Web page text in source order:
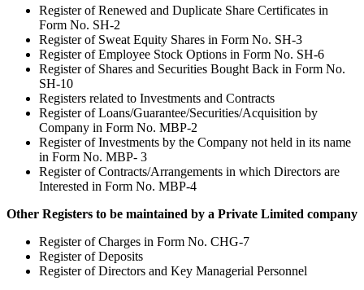
Register of Renewed and Duplicate Share Certificates in
Form No. SH-2
Register of Sweat Equity Shares in Form No. SH-3
Register of Employee Stock Options in Form No. SH-6
Register of Shares and Securities Bought Back in Form No.
SH-10
Registers related to Investments and Contracts
Register of Loans/Guarantee/Securities/Acquisition by
Company in Form No. MBP-2
Register of Investments by the Company not held in its name
in Form No. MBP- 3
Register of Contracts/Arrangements in which Directors are
Interested in Form No. MBP-4
Other Registers to be maintained by a Private Limited company
Register of Charges in Form No. CHG-7
Register of Deposits
Register of Directors and Key Managerial Personnel